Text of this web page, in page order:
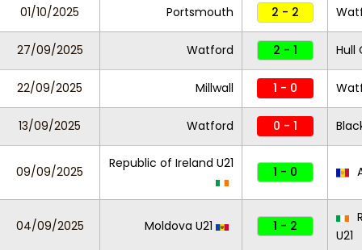
01/10/2025 Portsmouth 2 - 2
27/09/2025 Watford 2 - 1 Hull
22/09/2025 Millwall 1 - 0
13/09/2025 Watford 0 - 1
09/09/2025
Republic of Ireland U21
1 - 0
04/09/2025 Moldova U21 1 - 2
U21